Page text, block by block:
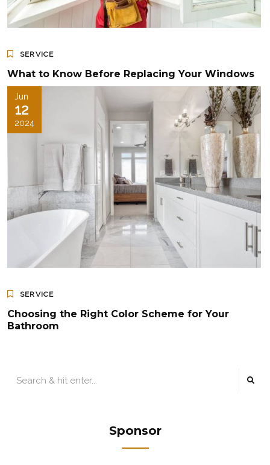
SERVICE
What to Know Before Replacing Your Windows
Jun
12
2024
SERVICE
Choosing the Right Color Scheme for Your
Bathroom
Sponsor